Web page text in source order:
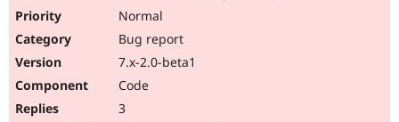
Normal
Bug report
7.x-2.0-beta1
Code
3